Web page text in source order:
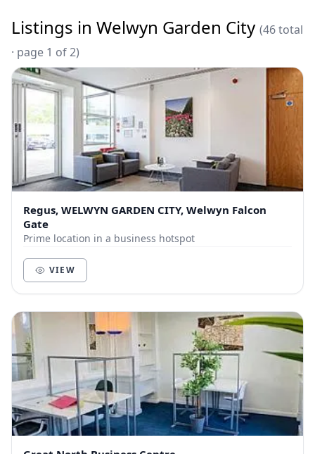
Listings in Welwyn Garden City (46 total
· page 1 of 2)
Regus, WELWYN GARDEN CITY, Welwyn Falcon
Gate
Prime location in a business hotspot
VIEW